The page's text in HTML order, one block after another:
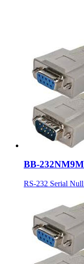
BB-
RS-232 Serial